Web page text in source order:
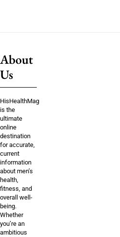
About
Us
HisHealthMag
is the
ultimate
online
destination
for accurate,
current
information
about men’s
health,
fitness, and
overall well-
being.
Whether
you’re an
ambitious